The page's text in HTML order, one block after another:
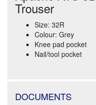
Trouser
Size: 32R
Colour: Grey
Knee pad pocket
Nail/tool pocket
DOCUMENTS